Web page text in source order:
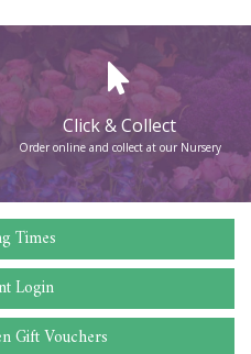
Click & Collect
Order online and collect at our Nursery
Times
Login
Gift Vouchers